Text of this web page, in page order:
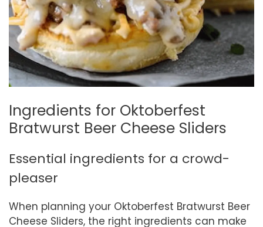
Ingredients for Oktoberfest
Bratwurst Beer Cheese Sliders
Essential ingredients for a crowd-
pleaser
When planning your Oktoberfest Bratwurst Beer
Cheese Sliders, the right ingredients can make